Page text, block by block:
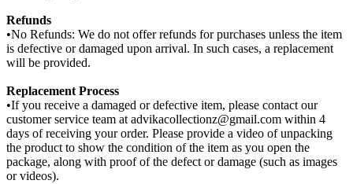
Refunds
•No Refunds: We do not offer refunds for purchases unless the item
is defective or damaged upon arrival. In such cases, a replacement
will be provided.
Replacement Process
•If you receive a damaged or defective item, please contact our
customer service team at advikacollectionz@gmail.com within 4
days of receiving your order. Please provide a video of unpacking
the product to show the condition of the item as you open the
package, along with proof of the defect or damage (such as images
or videos).